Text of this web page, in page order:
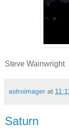
Steve Wainwright
astroimager at
Saturn